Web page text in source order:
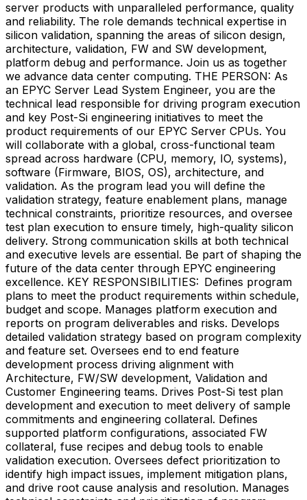
server products with unparalleled performance, quality
and reliability. The role demands technical expertise in
silicon validation, spanning the areas of silicon design,
architecture, validation, FW and SW development,
platform debug and performance. Join us as together
we advance data center computing. THE PERSON: As
an EPYC Server Lead System Engineer, you are the
technical lead responsible for driving program execution
and key Post-Si engineering initiatives to meet the
product requirements of our EPYC Server CPUs. You
will collaborate with a global, cross-functional team
spread across hardware (CPU, memory, IO, systems),
software (Firmware, BIOS, OS), architecture, and
validation. As the program lead you will define the
validation strategy, feature enablement plans, manage
technical constraints, prioritize resources, and oversee
test plan execution to ensure timely, high-quality silicon
delivery. Strong communication skills at both technical
and executive levels are essential. Be part of shaping the
future of the data center through EPYC engineering
excellence. KEY RESPONSIBILITIES: Defines program
plans to meet the product requirements within schedule,
budget and scope. Manages platform execution and
reports on program deliverables and risks. Develops
detailed validation strategy based on program complexity
and feature set. Oversees end to end feature
development process driving alignment with
Architecture, FW/SW development, Validation and
Customer Engineering teams. Drives Post-Si test plan
development and execution to meet delivery of sample
commitments and engineering collateral. Defines
supported platform configurations, associated FW
collateral, fuse recipes and debug tools to enable
validation execution. Oversees defect prioritization to
identify high impact issues, implement mitigation plans,
and drive root cause analysis and resolution. Manages